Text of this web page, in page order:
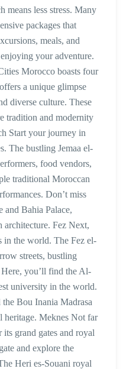
means less stress. Many
packages that
meals, and
your adventure.
Morocco boasts four
a unique glimpse
diverse culture. These
tradition and modernity
Start your journey in
The bustling Jemaa el-
food vendors,
traditional Moroccan
Don’t miss
and Bahia Palace,
architecture. Fez Next,
in the world. The Fez el-
streets, bustling
you’ll find the Al-
university in the world.
the Bou Inania Madrasa
heritage. Meknes Not far
grand gates and royal
and explore the
Heri es-Souani royal